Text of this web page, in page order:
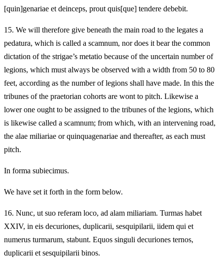
[quin]genariae et deinceps, prout quis[que] tendere debebit.
15. We will therefore give beneath the main road to the legates a
pedatura, which is called a scamnum, nor does it bear the common
dictation of the strigae’s metatio because of the uncertain number of
legions, which must always be observed with a width from 50 to 80
feet, according as the number of legions shall have made. In this the
tribunes of the praetorian cohorts are wont to pitch. Likewise a
lower one ought to be assigned to the tribunes of the legions, which
is likewise called a scamnum; from which, with an intervening road,
the alae miliariae or quinquagenariae and thereafter, as each must
pitch.
In forma subiecimus.
We have set it forth in the form below.
16. Nunc, ut suo referam loco, ad alam miliariam. Turmas habet
XXIV, in eis decuriones, duplicarii, sesquipilarii, iidem qui et
numerus turmarum, stabunt. Equos singuli decuriones ternos,
duplicarii et sesquipilarii binos.